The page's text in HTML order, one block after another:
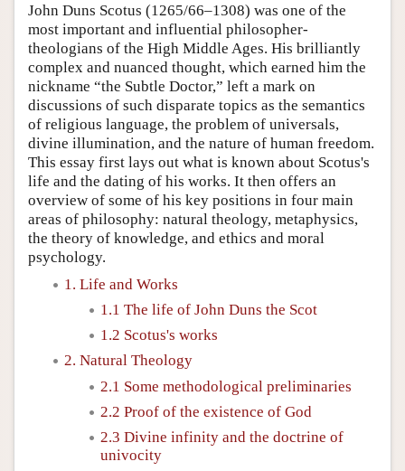
Author and Citation Info
John Duns Scotus (1265/66–1308) was one of the
most important and influential philosopher-
theologians of the High Middle Ages. His brilliantly
complex and nuanced thought, which earned him the
nickname “the Subtle Doctor,” left a mark on
discussions of such disparate topics as the semantics
of religious language, the problem of universals,
divine illumination, and the nature of human freedom.
This essay first lays out what is known about Scotus's
life and the dating of his works. It then offers an
overview of some of his key positions in four main
areas of philosophy: natural theology, metaphysics,
the theory of knowledge, and ethics and moral
psychology.
1. Life and Works
1.1 The life of John Duns the Scot
1.2 Scotus's works
2. Natural Theology
2.1 Some methodological preliminaries
2.2 Proof of the existence of God
2.3 Divine infinity and the doctrine of
univocity